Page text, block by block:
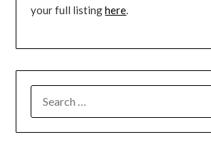
your full listinghere
FOR: